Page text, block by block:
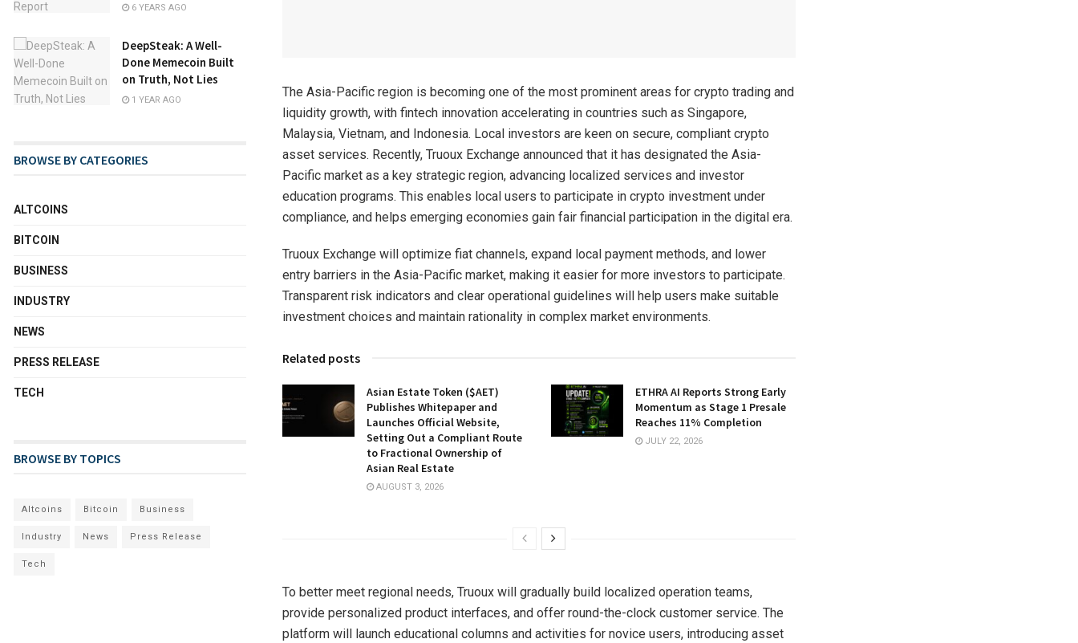
The Asia-Pacific region is becoming one of the most prominent areas for crypto trading and
liquidity growth, with fintech innovation accelerating in countries such as Singapore,
Malaysia, Vietnam, and Indonesia. Local investors are keen on secure, compliant crypto
asset services. Recently, Truoux Exchange announced that it has designated the Asia-
Pacific market as a key strategic region, advancing localized services and investor
education programs. This enables local users to participate in crypto investment under
compliance, and helps emerging economies gain fair financial participation in the digital era.
Truoux Exchange will optimize fiat channels, expand local payment methods, and lower
entry barriers in the Asia-Pacific market, making it easier for more investors to participate.
Transparent risk indicators and clear operational guidelines will help users make suitable
investment choices and maintain rationality in complex market environments.
Related posts
Asian Estate Token ($AET)
Publishes Whitepaper and
Launches Official Website,
Setting Out a Compliant Route
to Fractional Ownership of
Asian Real Estate
AUGUST 3, 2026
ETHRA AI Reports Strong Early
Momentum as Stage 1 Presale
Reaches 11% Completion
JULY 22, 2026
To better meet regional needs, Truoux will gradually build localized operation teams,
provide personalized product interfaces, and offer round-the-clock customer service. The
platform will launch educational columns and activities for novice users, introducing asset
6 YEARS AGO
DeepSteak: A Well-
Done Memecoin Built
on Truth, Not Lies
1 YEAR AGO
BROWSE BY CATEGORIES
ALTCOINS
BITCOIN
BUSINESS
INDUSTRY
NEWS
PRESS RELEASE
TECH
BROWSE BY TOPICS
Altcoins Bitcoin Business
Industry News Press Release
Tech